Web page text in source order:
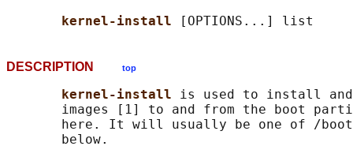
kernel-install
DESCRIPTION top
kernel-install is used to install
images [1] to and from the boot
here. It will usually be one of /
       below.